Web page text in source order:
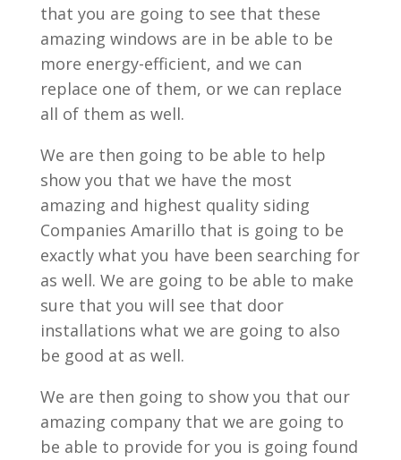
that you are going to see that these
amazing windows are in be able to be
more energy-efficient, and we can
replace one of them, or we can replace
all of them as well.
We are then going to be able to help
show you that we have the most
amazing and highest quality siding
Companies Amarillo that is going to be
exactly what you have been searching for
as well. We are going to be able to make
sure that you will see that door
installations what we are going to also
be good at as well.
We are then going to show you that our
amazing company that we are going to
be able to provide for you is going found